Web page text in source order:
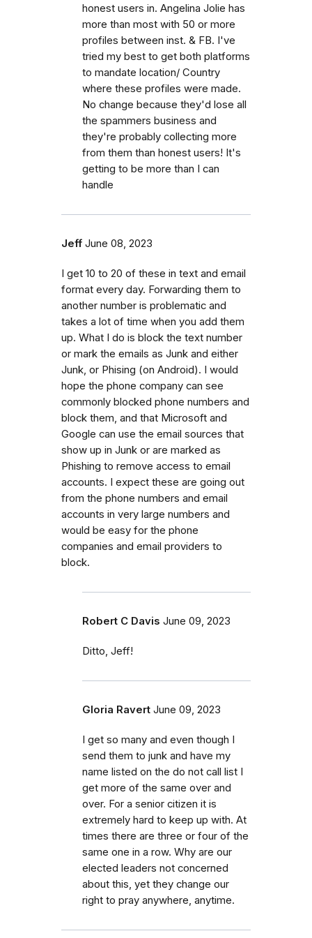
honest users in. Angelina Jolie has
more than most with 50 or more
profiles between inst. & FB. I've
tried my best to get both platforms
to mandate location/ Country
where these profiles were made.
No change because they'd lose all
the spammers business and
they're probably collecting more
from them than honest users! It's
getting to be more than I can
handle
Jeff June 08, 2023
I get 10 to 20 of these in text and email
format every day. Forwarding them to
another number is problematic and
takes a lot of time when you add them
up. What I do is block the text number
or mark the emails as Junk and either
Junk, or Phising (on Android). I would
hope the phone company can see
commonly blocked phone numbers and
block them, and that Microsoft and
Google can use the email sources that
show up in Junk or are marked as
Phishing to remove access to email
accounts. I expect these are going out
from the phone numbers and email
accounts in very large numbers and
would be easy for the phone
companies and email providers to
block.
Robert C Davis June 09, 2023
Ditto, Jeff!
Gloria Ravert June 09, 2023
I get so many and even though I
send them to junk and have my
name listed on the do not call list I
get more of the same over and
over. For a senior citizen it is
extremely hard to keep up with. At
times there are three or four of the
same one in a row. Why are our
elected leaders not concerned
about this, yet they change our
right to pray anywhere, anytime.